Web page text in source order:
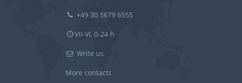
+49 30 5679 6555
VII-VI, 0-24 h
Write us
More contacts